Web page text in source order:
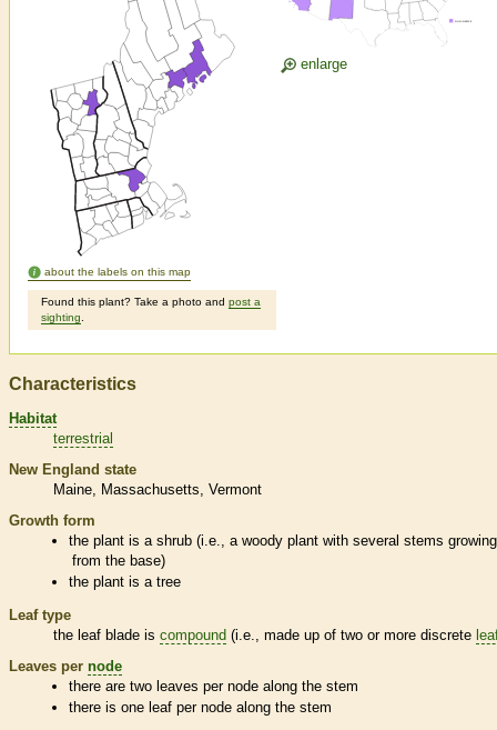
about the labels on this map
Found this plant? Take a photo and post a
sighting
enlarge
Characteristics
Habitat
terrestrial
New England state
Maine
Massachusetts Vermont
Growth form
the plant is a shrub (i.e., a woody plant with several stems growing
from the base)
the plant is a tree
Leaf type
the leaf blade is compound (i.e., made up of two or more discrete
Leaves per node
there are two leaves pernode along the stem
there is one leaf pernode along the stem